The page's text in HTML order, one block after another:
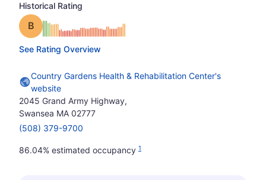
Historical Rating
Grade: B
See Rating Overview
Country Gardens Health & Rehabilitation Center's
website
2045 Grand Army Highway,
Swansea MA 02777
(508) 379-9700
86.04% estimated occupancy 1